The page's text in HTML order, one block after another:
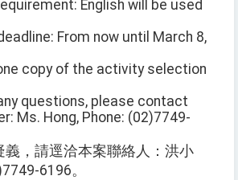
English will be used
From now until March 8,
copy of the activity selection
questions, please contact
Ms. Hong, Phone: (02)7749-
義，請逕洽本案聯絡人：洪小
6196。